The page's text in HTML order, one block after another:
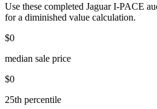
Use these completed Jaguar I-PACE
for a diminished value calculation.
$0
median sale price
$0
25th percentile